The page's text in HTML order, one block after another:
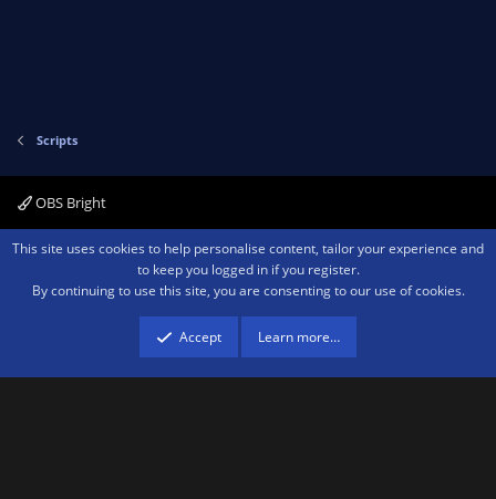
Scripts
OBS Bright
Contact us Terms and rules Privacy policy Help Home
R
Community platform by XenForo ® © 2010-2026 XenForo Ltd.We are a
advertising program designed to provide a means for sites to earn advertising
fees by advertising and linking to amazon.com.
This site uses cookies to help personalise content, tailor your experience and
to keep you logged in if you register.
By continuing to use this site, you are consenting to our use of cookies.
Accept Learn more…